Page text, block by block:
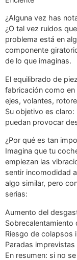
¿Alguna vez has
¿O tal vez ruidos
problema está en
componente
de lo que imaginas.
El equilibrado de
fabricación como en
ejes, volantes,
Su objetivo es
puedan provocar
¿Por qué es tan
Imagina que tu
empiezan las
sentir incomodidad
algo similar, pero
serias:
Aumento del
Sobrecalentamiento
Riesgo de colapsos
Paradas
En resumen: si no